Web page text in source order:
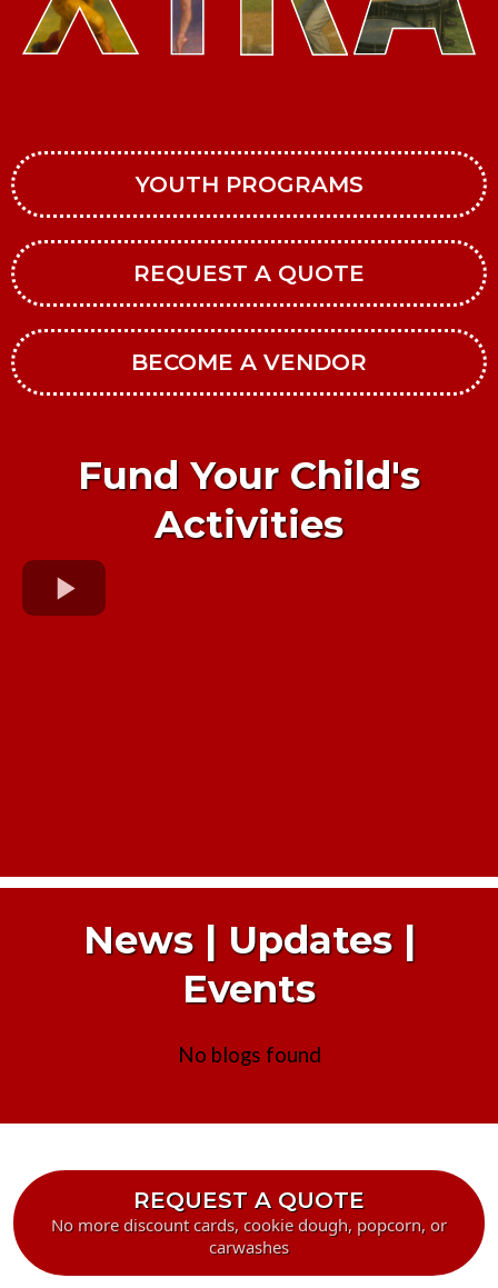
YOUTH PROGRAMS
REQUEST A QUOTE
BECOME A VENDOR
Fund Your Child's
Activities
News | Updates |
Events
No blogs found
REQUEST A QUOTE
No more discount cards, cookie dough, popcorn, or
carwashes